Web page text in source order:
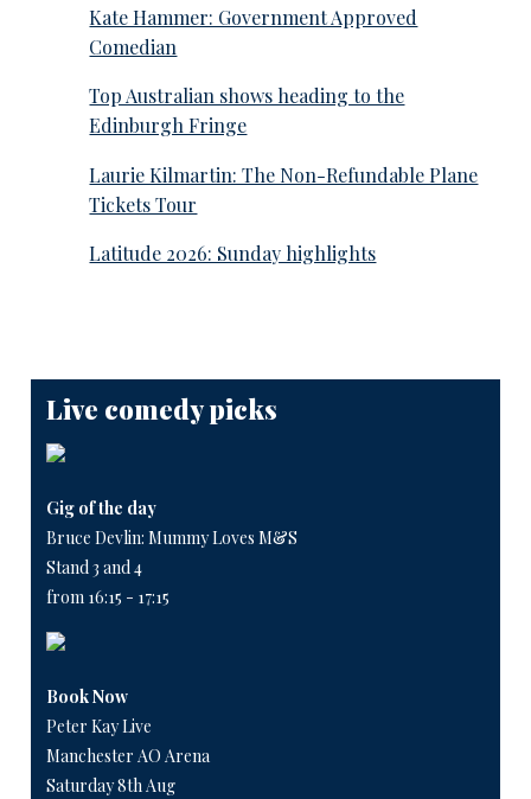
Kate Hammer: Government Approved
Comedian
Top Australian shows heading to the
Edinburgh Fringe
Laurie Kilmartin: The Non-Refundable Plane
Tickets Tour
Latitude 2026: Sunday highlights
Live comedy picks
Gig of the day
Bruce Devlin: Mummy Loves M&S
Stand 3 and 4
from 16:15 - 17:15
Book Now
Peter Kay Live
Manchester AO Arena
Saturday 8th Aug